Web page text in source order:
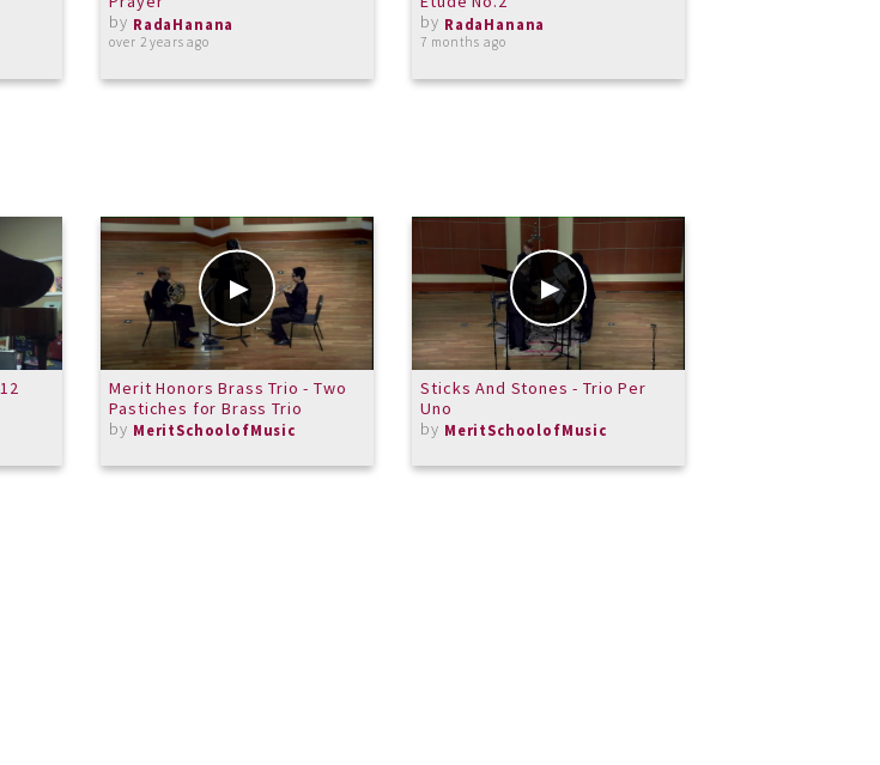
by RadaHanana
over 2 years ago
by RadaHanana
7 months ago
Merit Honors Brass Trio - Two
Pastiches for Brass Trio
by MeritSchoolofMusic
Sticks And Stones - Trio Per
Uno
by MeritSchoolofMusic